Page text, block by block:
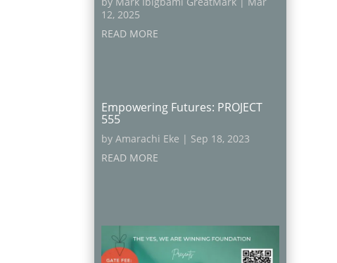
12, 2025
READ MORE
Empowering Futures: PROJECT
555
by Amarachi Eke | Sep 18, 2023
READ MORE